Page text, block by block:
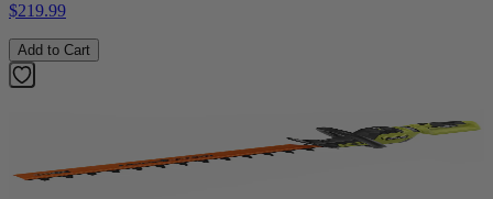
$219.99
Add to Cart